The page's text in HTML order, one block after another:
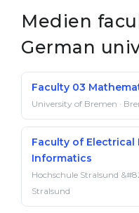
Medien
German
Faculty 03
University of Bremen ·
Faculty of Electrical
Informatics
Hochschule Stralsund
Stralsund